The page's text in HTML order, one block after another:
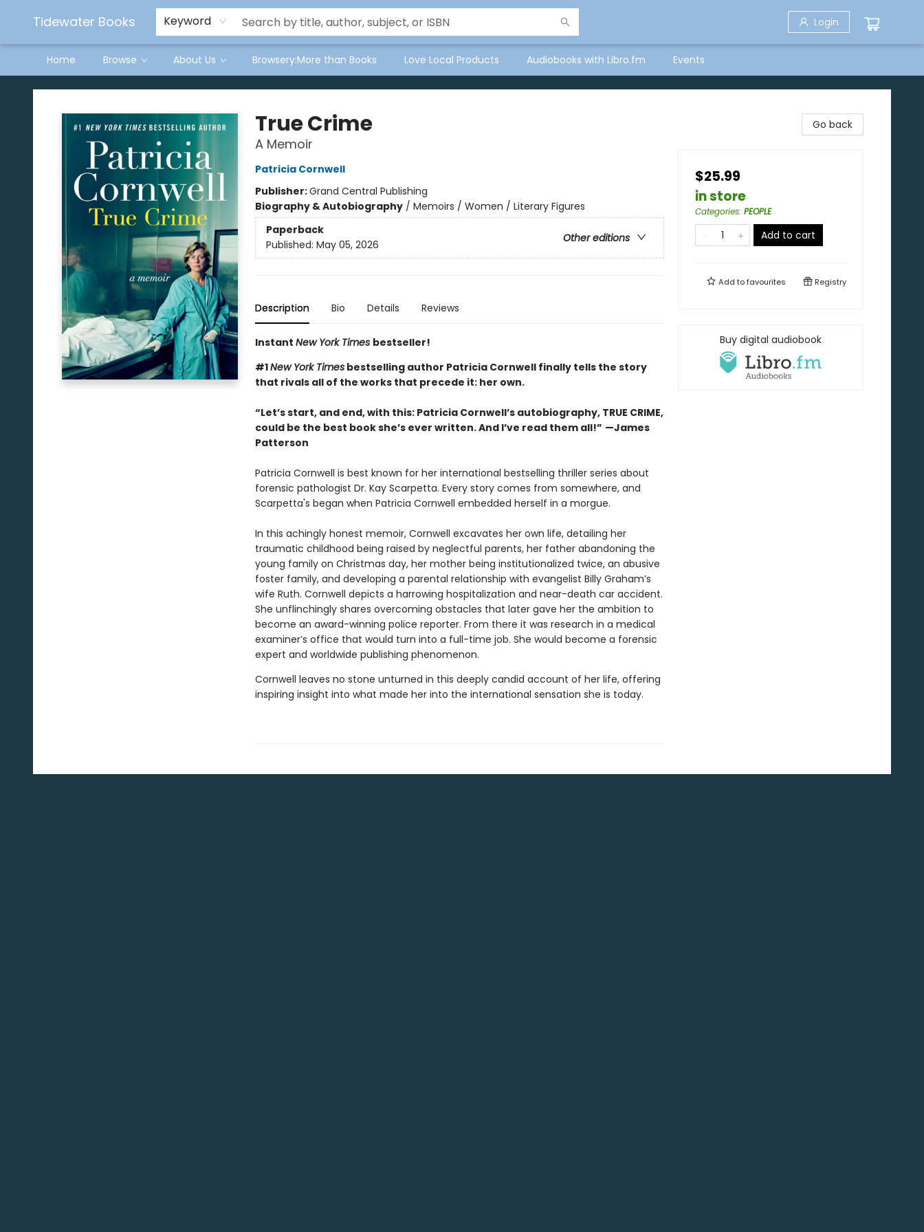
Tidewater Books Keyword Login
Home Browse About Us Browsery:More than Books Love Local Products Audiobooks with Libro.fm Events
Tidewater Books
True Crime
A Memoir
Patricia Cornwell
Publisher:Grand Central Publishing
Biography & Autobiography/ Memoirs / Women / Literary Figures
Paperback
Other editions
Published: May 05, 2026
Description Bio Details Reviews
Instant New York Times bestseller!
#1New York Timesbestselling author Patricia Cornwell finally tells the story
that rivals all of the works that precede it: her own.
“Let’s start, and end, with this: Patricia Cornwell’s autobiography, TRUE CRIME,
could be the best book she’s ever written. And I’ve read them all!” —James
Patterson
Patricia Cornwell is best known for her international bestselling thriller series about
forensic pathologist Dr. Kay Scarpetta. Every story comes from somewhere, and
Scarpetta's began when Patricia Cornwell embedded herself in a morgue.
In this achingly honest memoir, Cornwell excavates her own life, detailing her
traumatic childhood being raised by neglectful parents, her father abandoning the
young family on Christmas day, her mother being institutionalized twice, an abusive
foster family, and developing a parental relationship with evangelist Billy Graham’s
wife Ruth. Cornwell depicts a harrowing hospitalization and near-death car accident.
She unflinchingly shares overcoming obstacles that later gave her the ambition to
become an award-winning police reporter. From there it was research in a medical
examiner’s office that would turn into a full-time job. She would become a forensic
expert and worldwide publishing phenomenon.
Cornwell leaves no stone unturned in this deeply candid account of her life, offering
inspiring insight into what made her into the international sensation she is today.
Go back
$25.99
in store
Categories: PEOPLE
Add to cart
Add tofavourites Registry
Buy digital audiobook